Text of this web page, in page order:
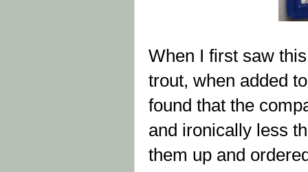
When I first saw
trout, when added
found that the
and ironically less
them up and